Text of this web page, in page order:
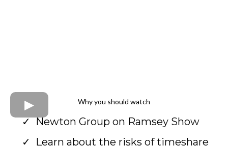
Why you should watch
Newton Group on Ramsey Show
Learn about the risks of timeshare